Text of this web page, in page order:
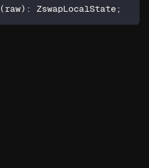
(raw) : ZswapLocalState;